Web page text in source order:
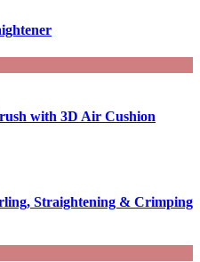
with 3D Air Cushion
Straightening & Crimping